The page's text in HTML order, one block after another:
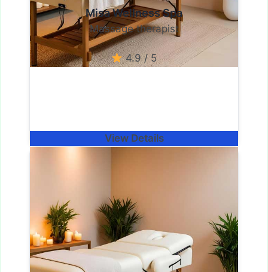
Misa Wellness Spa
Massage therapist
4.9 / 5
View Details